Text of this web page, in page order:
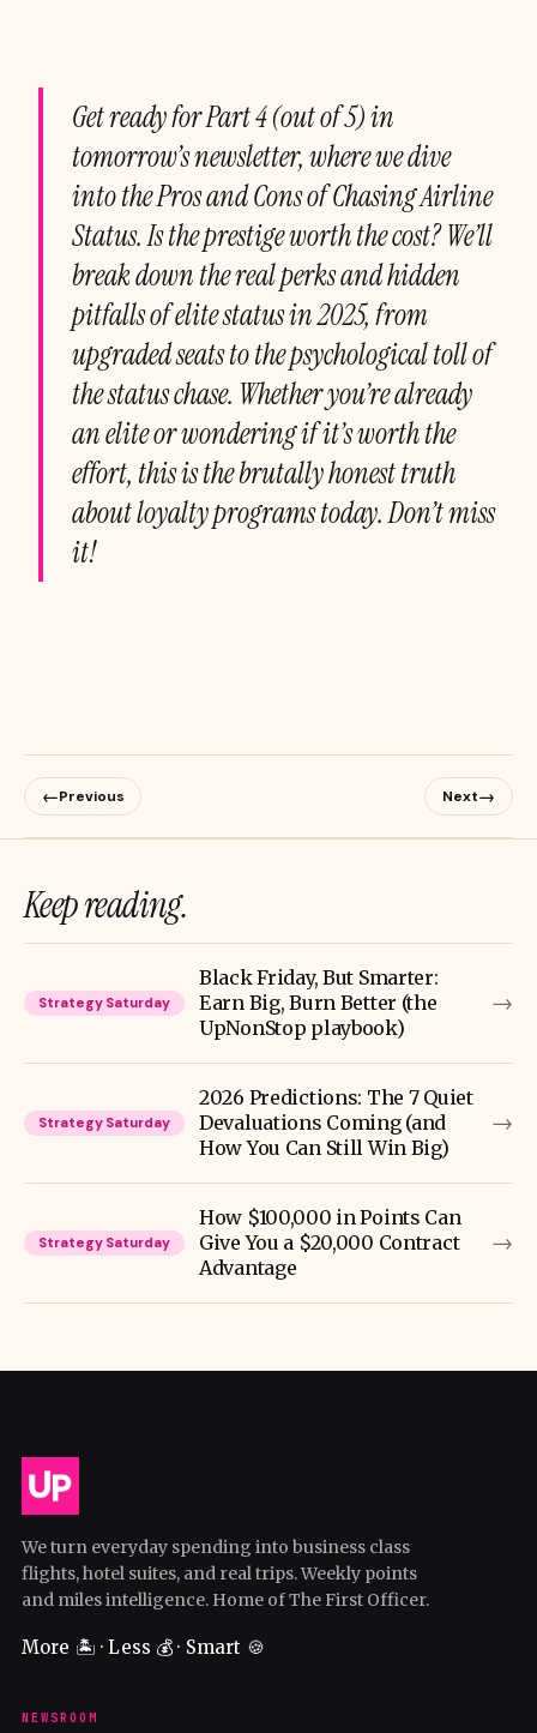
Get ready for Part 4 (out of 5) in
tomorrow’s newsletter, where we dive
into the Pros and Cons of Chasing Airline
Status. Is the prestige worth the cost? We’ll
break down the real perks and hidden
pitfalls of elite status in 2025, from
upgraded seats to the psychological toll of
the status chase. Whether you’re already
an elite or wondering if it’s worth the
effort, this is the brutally honest truth
about loyalty programs today. Don’t miss
it!
←Previous Next→
Keep reading.
Strategy Saturday
Black Friday, But Smarter:
Earn Big, Burn Better (the
UpNonStop playbook)
→
Strategy Saturday
2026 Predictions: The 7 Quiet
Devaluations Coming (and
How You Can Still Win Big)
→
Strategy Saturday
How $100,000 in Points Can
Give You a $20,000 Contract
Advantage
→
We turn everyday spending into business class
flights, hotel suites, and real trips. Weekly points
and miles intelligence. Home of The First Officer.
More 🏝️ · Less 💰 · Smart 🍪
NEWSROOM